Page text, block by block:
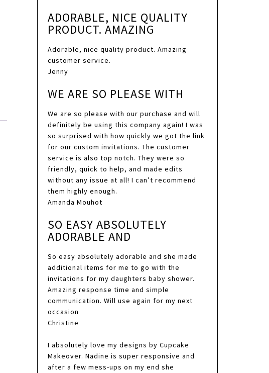
ADORABLE, NICE QUALITY
PRODUCT. AMAZING
Adorable, nice quality product. Amazing
customer service.
Jenny
WE ARE SO PLEASE WITH
We are so please with our purchase and will
definitely be using this company again! I was
so surprised with how quickly we got the link
for our custom invitations. The customer
service is also top notch. They were so
friendly, quick to help, and made edits
without any issue at all! I can’t recommend
them highly enough.
Amanda Mouhot
SO EASY ABSOLUTELY
ADORABLE AND
So easy absolutely adorable and she made
additional items for me to go with the
invitations for my daughters baby shower.
Amazing response time and simple
communication. Will use again for my next
occasion
Christine
I absolutely love my designs by Cupcake
Makeover. Nadine is super responsive and
after a few mess-ups on my end she